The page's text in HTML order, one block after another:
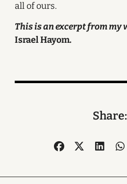
all of ours.
This is an excerpt from my
Israel Hayom.
Share: